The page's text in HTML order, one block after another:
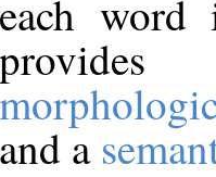
each
and a